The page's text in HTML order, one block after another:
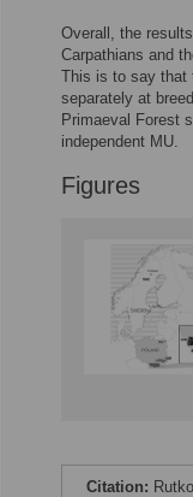
Overall, the
Carpathians and
This is to say that
separately at
Primaeval Forest
independent MU.
Figures
Citation: